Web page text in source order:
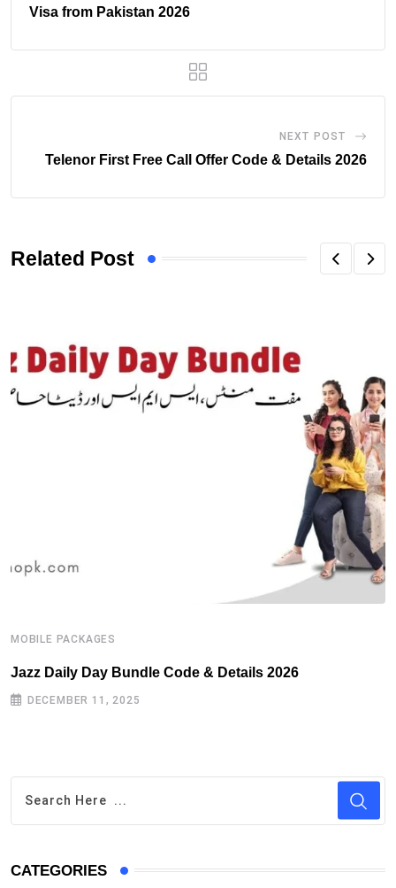
Visa from Pakistan 2026
NEXT POST
Telenor First Free Call Offer Code & Details 2026
Related Post
MOBILE PACKAGES
Jazz Daily Day Bundle Code & Details 2026
DECEMBER 11, 2025
CATEGORIES